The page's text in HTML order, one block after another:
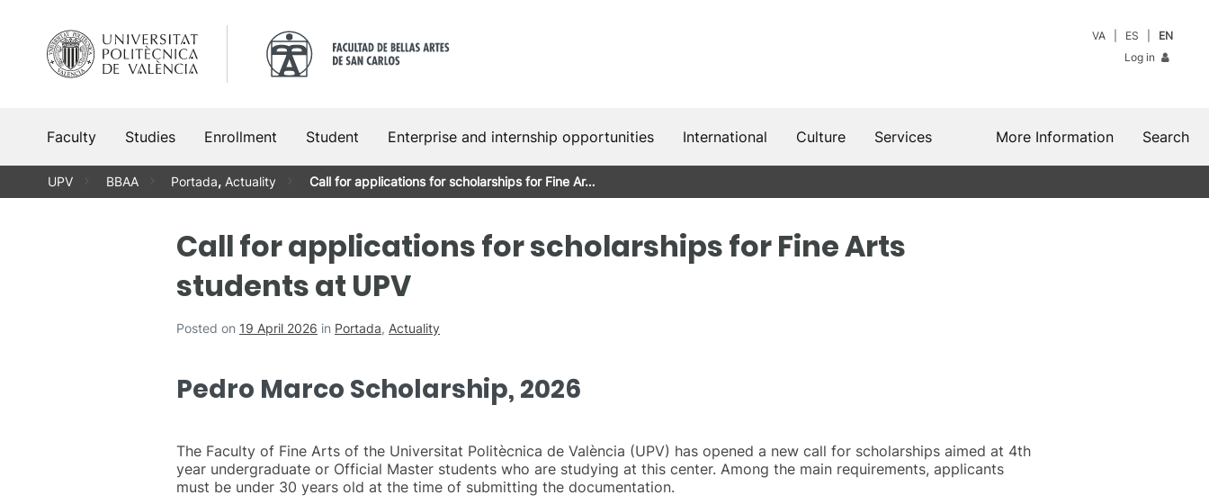
content
VA ES
EN
Log in
Faculty Studies Enrollment Student Enterprise and internship opportunities International Culture Services Search
More Information
UPV BBAA Portada, Actuality Call for applications for scholarships for Fine Ar…
Call for applications for scholarships for Fine Arts
students at UPV
Posted on 19 April 2026 in Portada, Actuality
Pedro Marco Scholarship, 2026
The Faculty of Fine Arts of the Universitat Politècnica de València (UPV) has opened a new call for scholarships aimed at 4th
year undergraduate or Official Master students who are studying at this center. Among the main requirements, applicants
must be under 30 years old at the time of submitting the documentation.